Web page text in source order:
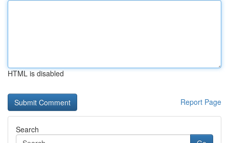
HTML is disabled
Report Page
Search